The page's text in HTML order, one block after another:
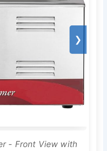
❯
- Front View with